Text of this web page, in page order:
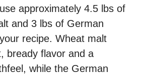
approximately 4.5 lbs of
and 3 lbs of German
recipe. Wheat malt
bready flavor and a
while the German